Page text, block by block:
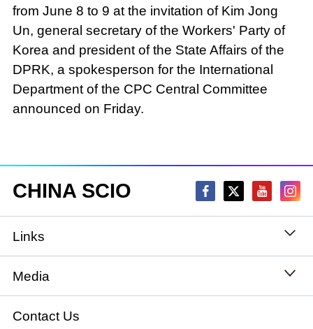
from June 8 to 9 at the invitation of Kim Jong
Un, general secretary of the Workers' Party of
Korea and president of the State Affairs of the
DPRK, a spokesperson for the International
Department of the CPC Central Committee
announced on Friday.
CHINA SCIO
Links
State Council
National People's Congress
Media
Xinhuanet
Contact Us